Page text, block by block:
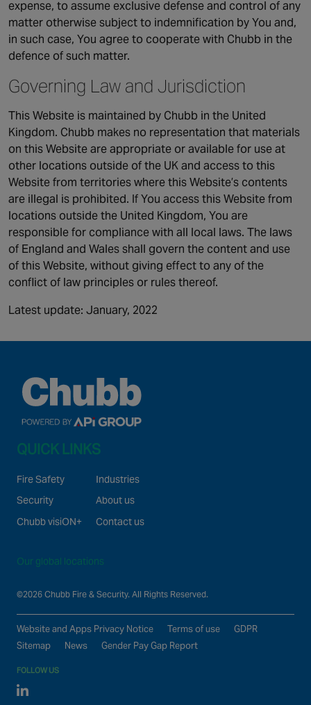
expense, to assume exclusive defense and control of any
matter otherwise subject to indemnification by You and,
in such case, You agree to cooperate with Chubb in the
defence of such matter.
Governing Law and Jurisdiction
This Website is maintained by Chubb in the United
Kingdom. Chubb makes no representation that materials
on this Website are appropriate or available for use at
other locations outside of the UK and access to this
Website from territories where this Website’s contents
are illegal is prohibited. If You access this Website from
locations outside the United Kingdom, You are
responsible for compliance with all local laws. The laws
of England and Wales shall govern the content and use
of this Website, without giving effect to any of the
conflict of law principles or rules thereof.
Latest update: January, 2022
QUICK LINKS
Fire Safety
Security
Chubb visiON+
Industries
About us
Contact us
Our global locations
©2026 Chubb Fire & Security. All Rights Reserved.
Website and Apps Privacy Notice Terms of use
GDPR
Sitemap
News Gender Pay Gap Report
FOLLOW US